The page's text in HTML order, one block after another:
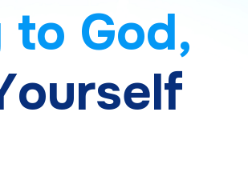
to God,
ourself